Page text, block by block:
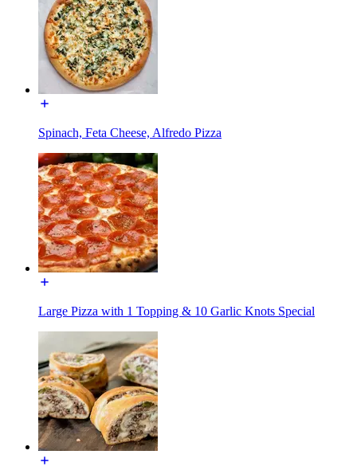
Spinach, Feta Cheese, Alfredo Pizza
Large Pizza with 1 Topping & 10 Garlic Knots Special